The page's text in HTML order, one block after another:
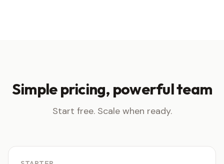
Simple pricing, powerful team
Start free. Scale when ready.